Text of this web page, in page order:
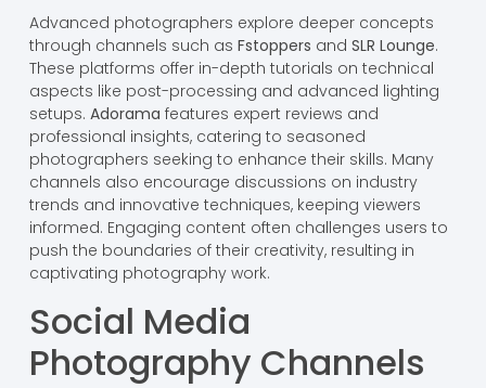
Advanced photographers explore deeper concepts
through channels such as Fstoppers and SLR Lounge.
These platforms offer in-depth tutorials on technical
aspects like post-processing and advanced lighting
setups. Adorama features expert reviews and
professional insights, catering to seasoned
photographers seeking to enhance their skills. Many
channels also encourage discussions on industry
trends and innovative techniques, keeping viewers
informed. Engaging content often challenges users to
push the boundaries of their creativity, resulting in
captivating photography work.
Social Media
Photography Channels